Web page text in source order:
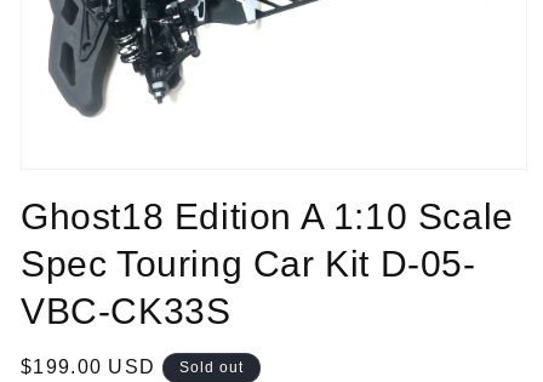
1
in
modal
Ghost18 Edition A 1:10 Scale
Spec Touring Car Kit D-05-
VBC-CK33S
Regular
$199.00 USD Sold out